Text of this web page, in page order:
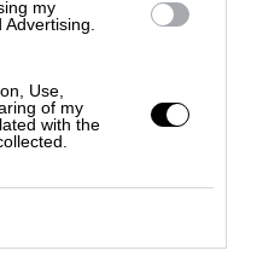
my
Use,
of my
with the